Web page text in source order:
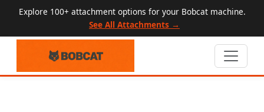
Explore 100+ attachment options for your Bobcat machine.
See All Attachments →